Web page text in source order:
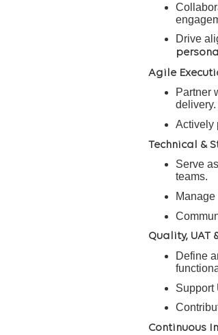
Drive
Agile
Partner
delivery.
Actively
Technical &
Serve
teams.
Quality, UAT
Define
Support
Continuous